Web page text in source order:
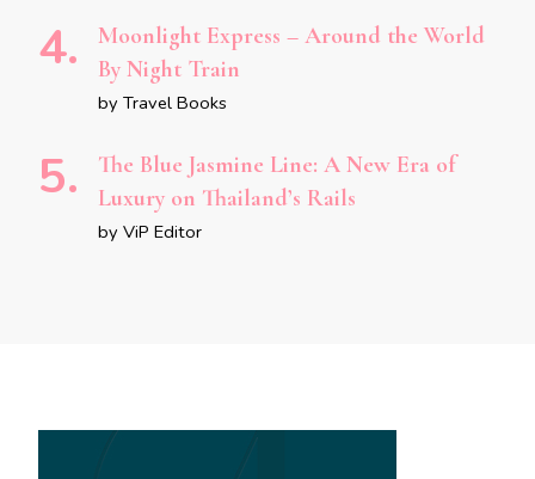
Moonlight Express – Around the World
By Night Train
by Travel Books
The Blue Jasmine Line: A New Era of
Luxury on Thailand’s Rails
by ViP Editor